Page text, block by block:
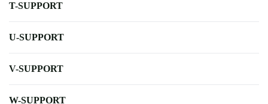
T-SUPPORT
U-SUPPORT
V-SUPPORT
W-SUPPORT